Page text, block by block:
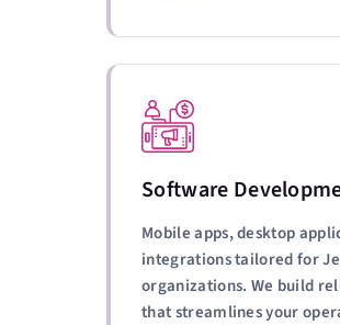
Software
Mobile apps, desktop
integrations tailored for
organizations. We build
that streamlines your